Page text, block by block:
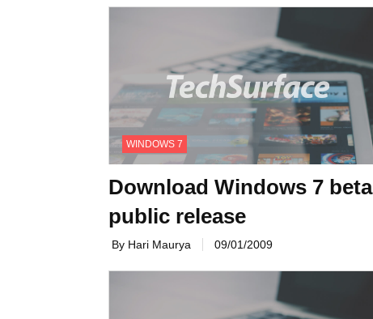
WINDOWS 7
Download Windows 7 beta
public release
By Hari Maurya 09/01/2009